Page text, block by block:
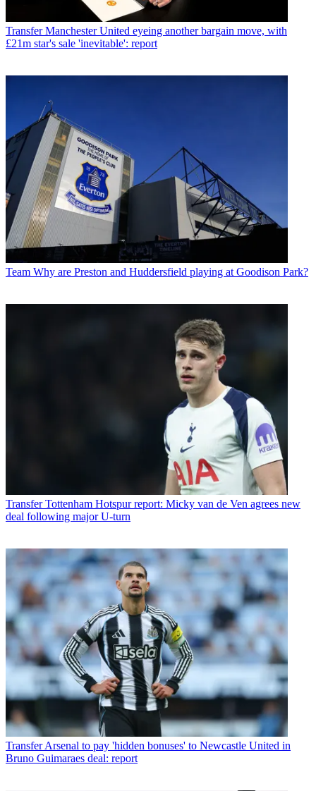
Transfer Manchester United eyeing another bargain move, with
£21m star's sale 'inevitable': report
Team Why are Preston and Huddersfield playing at Goodison Park?
Transfer Tottenham Hotspur report: Micky van de Ven agrees new
deal following major U-turn
Transfer Arsenal to pay 'hidden bonuses' to Newcastle United in
Bruno Guimaraes deal: report